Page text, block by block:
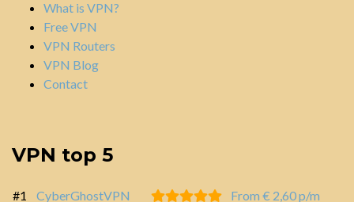
What is VPN?
Free VPN
VPN Routers
VPN Blog
Contact
VPN top 5
#1 CyberGhostVPN
From € 2,60 p/m